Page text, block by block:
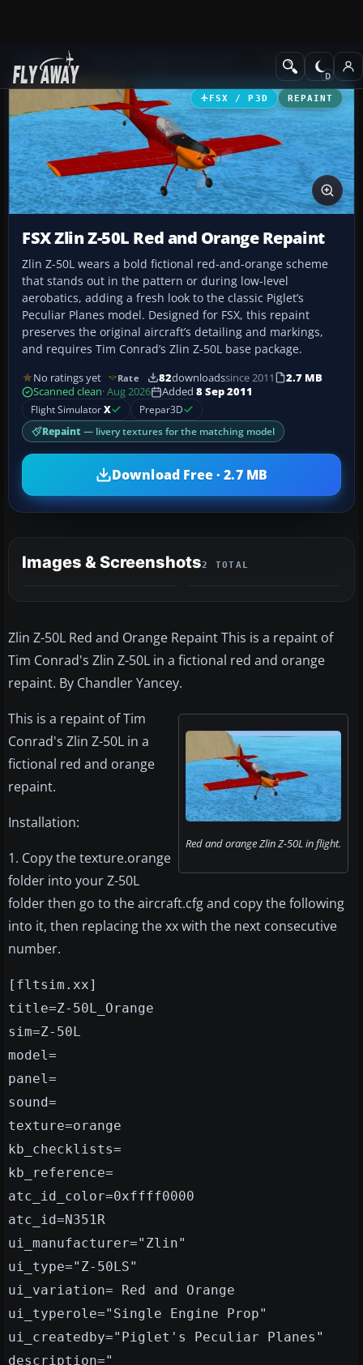
Add-ons GA Aircraft
FSX / P3D REPAINT
FSX Zlin Z-50L Red and Orange Repaint
Zlin Z-50L wears a bold fictional red-and-orange scheme
that stands out in the pattern or during low-level
aerobatics, adding a fresh look to the classic Piglet’s
Peculiar Planes model. Designed for FSX, this repaint
preserves the original aircraft’s detailing and markings,
and requires Tim Conrad’s Zlin Z-50L base package.
No ratings yet Rate 82downloadssince 2011
2.7 MB
Scanned clean· Aug 2026 Added 8 Sep 2011
Flight SimulatorX Prepar3D
Repaint — livery textures for the matching model
Download Free · 2.7 MB
Images & Screenshots2 TOTAL
Zlin Z-50L Red and Orange Repaint This is a repaint of
Tim Conrad's Zlin Z-50L in a fictional red and orange
repaint. By Chandler Yancey.
Red and orange Zlin Z-50L in flight.
This is a repaint of Tim
Conrad's Zlin Z-50L in a
fictional red and orange
repaint.
Installation:
1. Copy the texture.orange
folder into your Z-50L
folder then go to the aircraft.cfg and copy the following
into it, then replacing the xx with the next consecutive
number.
[fltsim.xx]
title=Z-50L_Orange
sim=Z-50L
model=
panel=
sound=
texture=orange
kb_checklists=
kb_reference=
atc_id_color=0xffff0000
atc_id=N351R
ui_manufacturer="Zlin"
ui_type="Z-50LS"
ui_variation= Red and Orange
ui_typerole="Single Engine Prop"
ui_createdby="Piglet's Peculiar Planes"
description="